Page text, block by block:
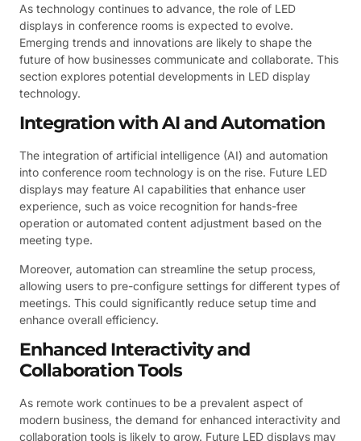
As technology continues to advance, the role of LED
displays in conference rooms is expected to evolve.
Emerging trends and innovations are likely to shape the
future of how businesses communicate and collaborate. This
section explores potential developments in LED display
technology.
Integration with AI and Automation
The integration of artificial intelligence (AI) and automation
into conference room technology is on the rise. Future LED
displays may feature AI capabilities that enhance user
experience, such as voice recognition for hands-free
operation or automated content adjustment based on the
meeting type.
Moreover, automation can streamline the setup process,
allowing users to pre-configure settings for different types of
meetings. This could significantly reduce setup time and
enhance overall efficiency.
Enhanced Interactivity and
Collaboration Tools
As remote work continues to be a prevalent aspect of
modern business, the demand for enhanced interactivity and
collaboration tools is likely to grow. Future LED displays may